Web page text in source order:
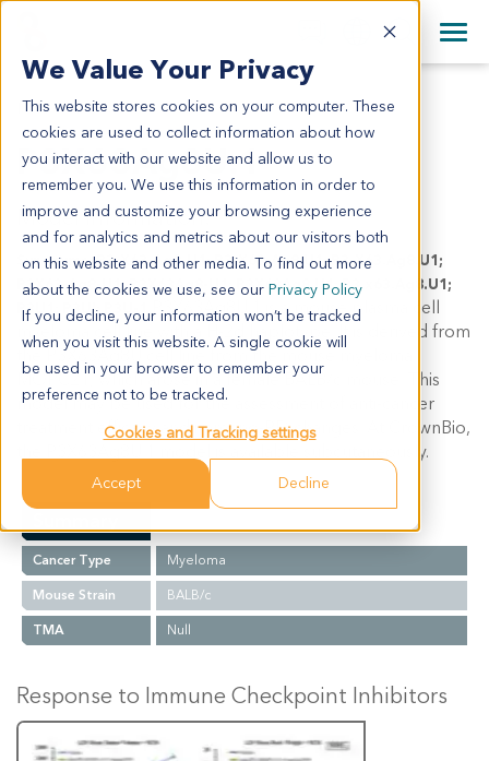
We Value Your Privacy
This website stores cookies on your computer. These
cookies are used to collect information about how
you interact with our website and allow us to
remember you. We use this information in order to
improve and customize your browsing experience
and for analytics and metrics about our visitors both
on this website and other media. To find out more
about the cookies we use, see our Privacy Policy
If you decline, your information won’t be tracked
when you visit this website. A single cookie will
be used in your browser to remember your
preference not to be tracked.
Cookies and Tracking settings
Accept Decline
English
日本語
简体中文
+44 870 242 2900
All Contact Information
P3X63AG8U.1
P3X63Ag8U.1
Model Information:
Synonyms: P3-X63-Ag8-U1; P3-X63-Ag8.U1; P3-X63.Ag8.U1;
P3X63-Ag8-U1; P3X63Ag8-U1; P3X63Ag8.U1; P3.x63.Ag8.U1;
P3U1; P3UI; P3U-1 P3X63Ag8U.1 is a mouse plasma cell
myeloma cell line with a H-2d haplotype. It is derived from
the P3X63Ag8U cell line from the mouse myeloma
MOPC21, which arose in a female BALB/c mouse. This
model may be used for the assessment of anti-cancer
treatment efficacy and immuno-PD changes. At CrownBio,
the P3X63Ag8U.1 model is available subcutaneously.
Cancer Type
Myeloma
Mouse Strain
BALB/c
TMA
Null
Response to Immune Checkpoint Inhibitors